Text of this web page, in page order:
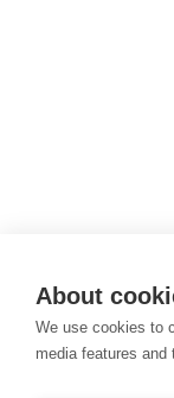
About
We use cookies to
media features